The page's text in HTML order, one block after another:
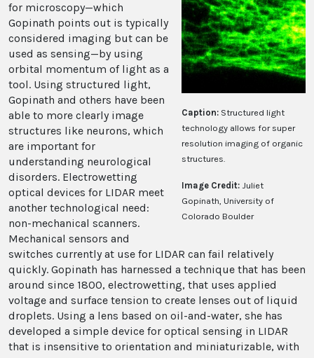
Caption: Structured light
technology allows for super
resolution imaging of organic
structures.
Image Credit: Juliet
Gopinath, University of
Colorado Boulder
for microscopy—which
Gopinath points out is typically
considered imaging but can be
used as sensing—by using
orbital momentum of light as a
tool. Using structured light,
Gopinath and others have been
able to more clearly image
structures like neurons, which
are important for
understanding neurological
disorders. Electrowetting
optical devices for LIDAR meet
another technological need:
non-mechanical scanners.
Mechanical sensors and
switches currently at use for LIDAR can fail relatively
quickly. Gopinath has harnessed a technique that has been
around since 1800, electrowetting, that uses applied
voltage and surface tension to create lenses out of liquid
droplets. Using a lens based on oil-and-water, she has
developed a simple device for optical sensing in LIDAR
that is insensitive to orientation and miniaturizable, with